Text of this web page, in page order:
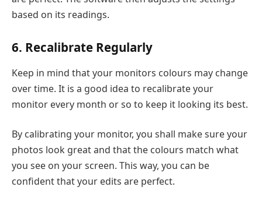
based on its readings.
6. Recalibrate Regularly
Keep in mind that your monitors colours may change
over time. It is a good idea to recalibrate your
monitor every month or so to keep it looking its best.
By calibrating your monitor, you shall make sure your
photos look great and that the colours match what
you see on your screen. This way, you can be
confident that your edits are perfect.